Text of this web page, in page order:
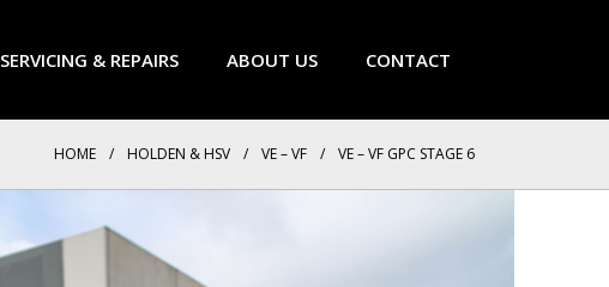
SERVICING & REPAIRS ABOUT US CONTACT
HOME / HOLDEN & HSV / VE – VF / VE – VF GPC STAGE 6